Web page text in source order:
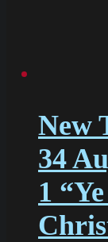
New
34
1